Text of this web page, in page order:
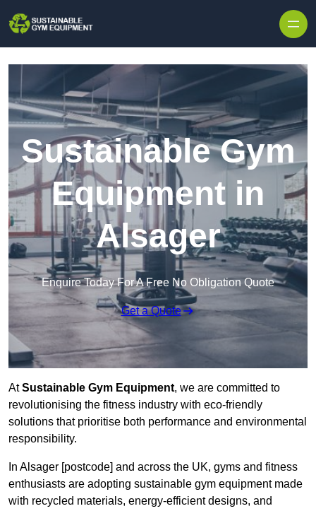
Sustainable Gym
Equipment in
Alsager
Enquire Today For A Free No Obligation Quote
Get a Quote
AtSustainable Gym Equipment, we are committed to
revolutionising the fitness industry with eco-friendly
solutions that prioritise both performance and environmental
responsibility.
In Alsager [postcode] and across the UK, gyms and fitness
enthusiasts are adopting sustainable gym equipment made
with recycled materials, energy-efficient designs, and